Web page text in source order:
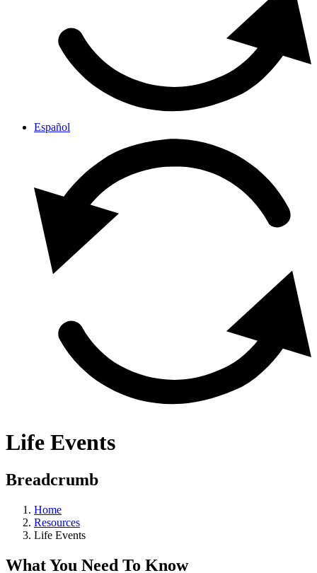
Español
Life Events
Breadcrumb
Home
Resources
Life Events
What You Need To Know